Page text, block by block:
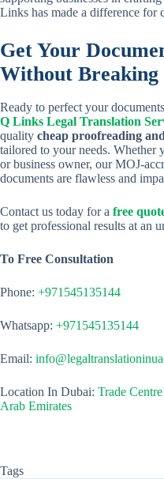
Links has made a difference for
Get Your
Without Breaking
Ready to perfect your
Q Links Legal Translation
quality cheap proofreading
tailored to your needs. Whether
or business owner, our MOJ-
documents are flawless and
Contact us today for a free
to get professional results at an
To Free Consultation
Phone: +971545135144
Whatsapp: +971545135144
Email:
Location In Dubai: Trade
Arab Emirates
Tags